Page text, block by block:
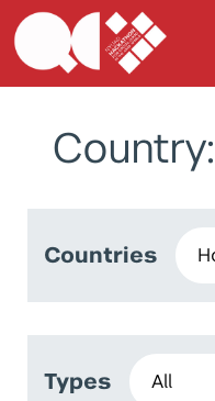
Countries
Types